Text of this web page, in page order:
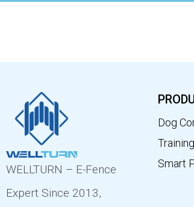
WELLTURN – E-Fence
Expert Since 2013,
Dog
Smart